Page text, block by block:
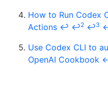
How to Run Codex
Actions ↩ ↩2 ↩3
Use Codex CLI to
OpenAI Cookbook